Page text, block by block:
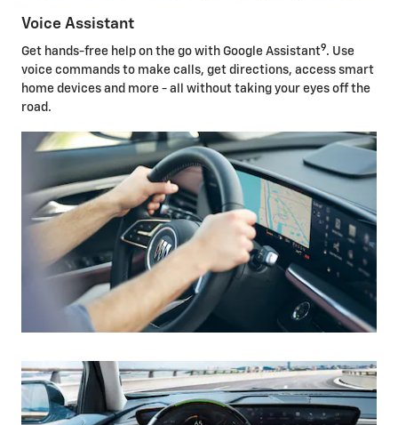
Voice Assistant
Get hands-free help on the go with Google Assistant9. Use
voice commands to make calls, get directions, access smart
home devices and more - all without taking your eyes off the
road.